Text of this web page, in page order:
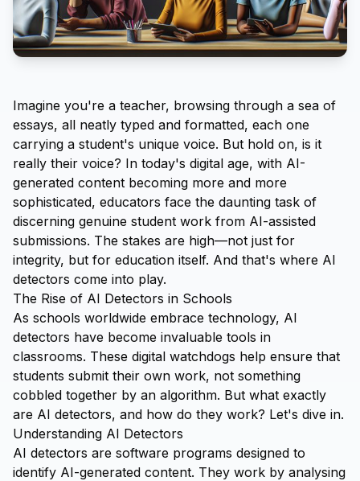
Imagine you're a teacher, browsing through a sea of
essays, all neatly typed and formatted, each one
carrying a student's unique voice. But hold on, is it
really their voice? In today's digital age, with AI-
generated content becoming more and more
sophisticated, educators face the daunting task of
discerning genuine student work from AI-assisted
submissions. The stakes are high—not just for
integrity, but for education itself. And that's where AI
detectors come into play.
The Rise of AI Detectors in Schools
As schools worldwide embrace technology, AI
detectors have become invaluable tools in
classrooms. These digital watchdogs help ensure that
students submit their own work, not something
cobbled together by an algorithm. But what exactly
are AI detectors, and how do they work? Let's dive in.
Understanding AI Detectors
AI detectors are software programs designed to
identify AI-generated content. They work by analysing